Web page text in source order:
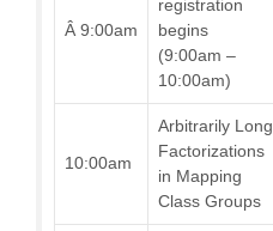
Â 9:00am
registration
begins
(9:00am –
10:00am)
10:00am
Arbitrarily Long
Factorizations
in Mapping
Class Groups